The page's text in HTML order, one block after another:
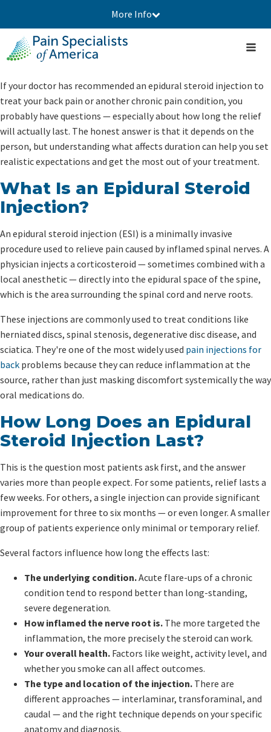
More Info
If your doctor has recommended an epidural steroid injection to
treat your back pain or another chronic pain condition, you
probably have questions — especially about how long the relief
will actually last. The honest answer is that it depends on the
person, but understanding what affects duration can help you set
realistic expectations and get the most out of your treatment.
What Is an Epidural Steroid
Injection?
An epidural steroid injection (ESI) is a minimally invasive
procedure used to relieve pain caused by inflamed spinal nerves. A
physician injects a corticosteroid — sometimes combined with a
local anesthetic — directly into the epidural space of the spine,
which is the area surrounding the spinal cord and nerve roots.
These injections are commonly used to treat conditions like
herniated discs, spinal stenosis, degenerative disc disease, and
sciatica. They're one of the most widely used pain injections for
back problems because they can reduce inflammation at the
source, rather than just masking discomfort systemically the way
oral medications do.
How Long Does an Epidural
Steroid Injection Last?
This is the question most patients ask first, and the answer
varies more than people expect. For some patients, relief lasts a
few weeks. For others, a single injection can provide significant
improvement for three to six months — or even longer. A smaller
group of patients experience only minimal or temporary relief.
Several factors influence how long the effects last:
The underlying condition.Acute flare-ups of a chronic
condition tend to respond better than long-standing,
severe degeneration.
How inflamed the nerve root is. The more targeted the
inflammation, the more precisely the steroid can work.
Your overall health. Factors like weight, activity level, and
whether you smoke can all affect outcomes.
The type and location of the injection. There are
different approaches — interlaminar, transforaminal, and
caudal — and the right technique depends on your specific
anatomy and diagnosis.